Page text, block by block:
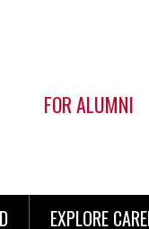
FOR ALUMNI
EXPLORE